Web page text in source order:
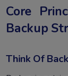
Core
Backup
Think Of